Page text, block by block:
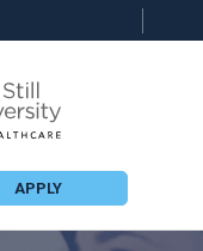
APPLY
this